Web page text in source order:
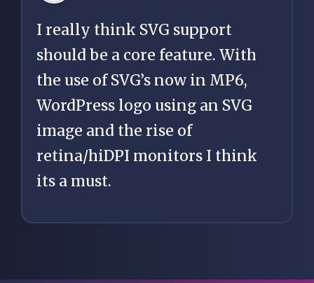
I really think SVG support
should be a core feature. With
the use of SVG’s now in MP6,
WordPress logo using an SVG
image and the rise of
retina/hiDPI monitors I think
its a must.